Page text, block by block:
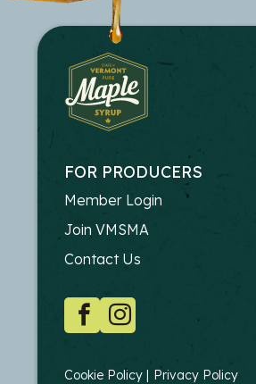
FOR PRODUCERS
FOOTER
-
PRODUCERS
Member Login
Join VMSMA
Contact Us
SOCIAL
FacebookInstagram
Cookie Policy Privacy Policy